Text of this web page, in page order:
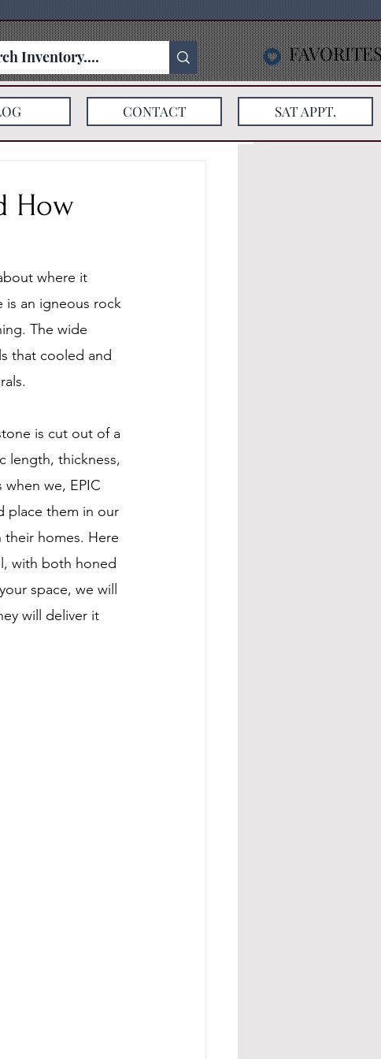
How
where it
is an igneous rock
The wide
that cooled and
is cut out of a
length, thickness,
we, EPIC
place them in our
homes. Here
with both honed
space, we will
will deliver it
CONTACT SAT APPT.